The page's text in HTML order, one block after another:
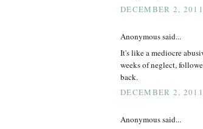
DECEMBER 2,
Anonymous said...
It's like a mediocre
weeks of neglect,
back.
DECEMBER 2,
Anonymous said...